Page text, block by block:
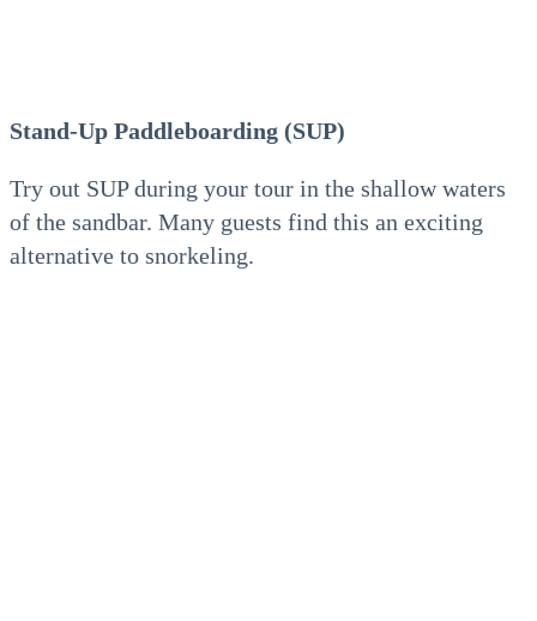
Stand-Up Paddleboarding (SUP)
Try out SUP during your tour in the shallow waters
of the sandbar. Many guests find this an exciting
alternative to snorkeling.